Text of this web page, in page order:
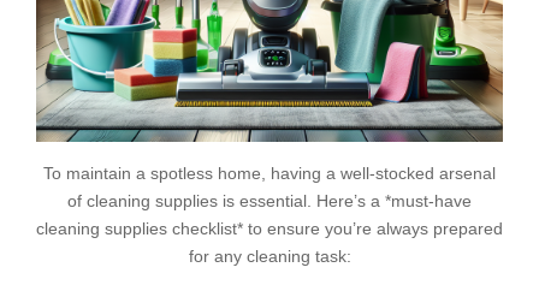
To maintain a spotless home, having a well-stocked arsenal
of cleaning supplies is essential. Here’s a *must-have
cleaning supplies checklist* to ensure you’re always prepared
for any cleaning task: